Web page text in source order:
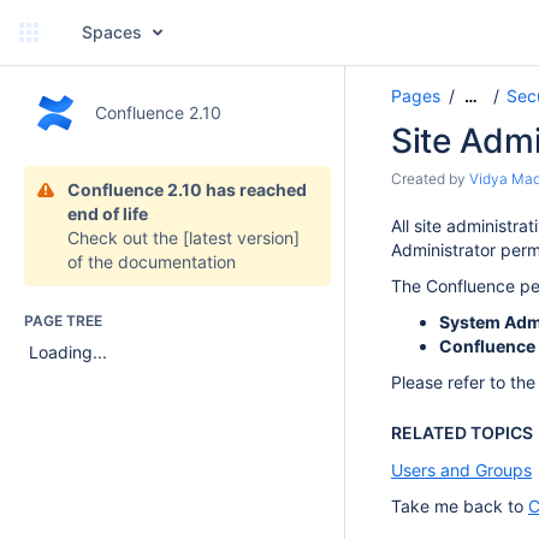
Spaces
Confluence 2.10
Confluence 2.10 has reached
end of life
Check out the [latest version]
of the documentation
PAGE TREE
Loading...
Pages …
Site
Created by Vidya
All site
Administrator
The Confluence
System
Please refer to the
RELATED TOPICS
Users and Groups
Take me back to